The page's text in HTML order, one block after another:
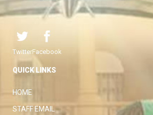
TwitterFacebook
QUICK LINKS
HOME
STAFF EMAIL